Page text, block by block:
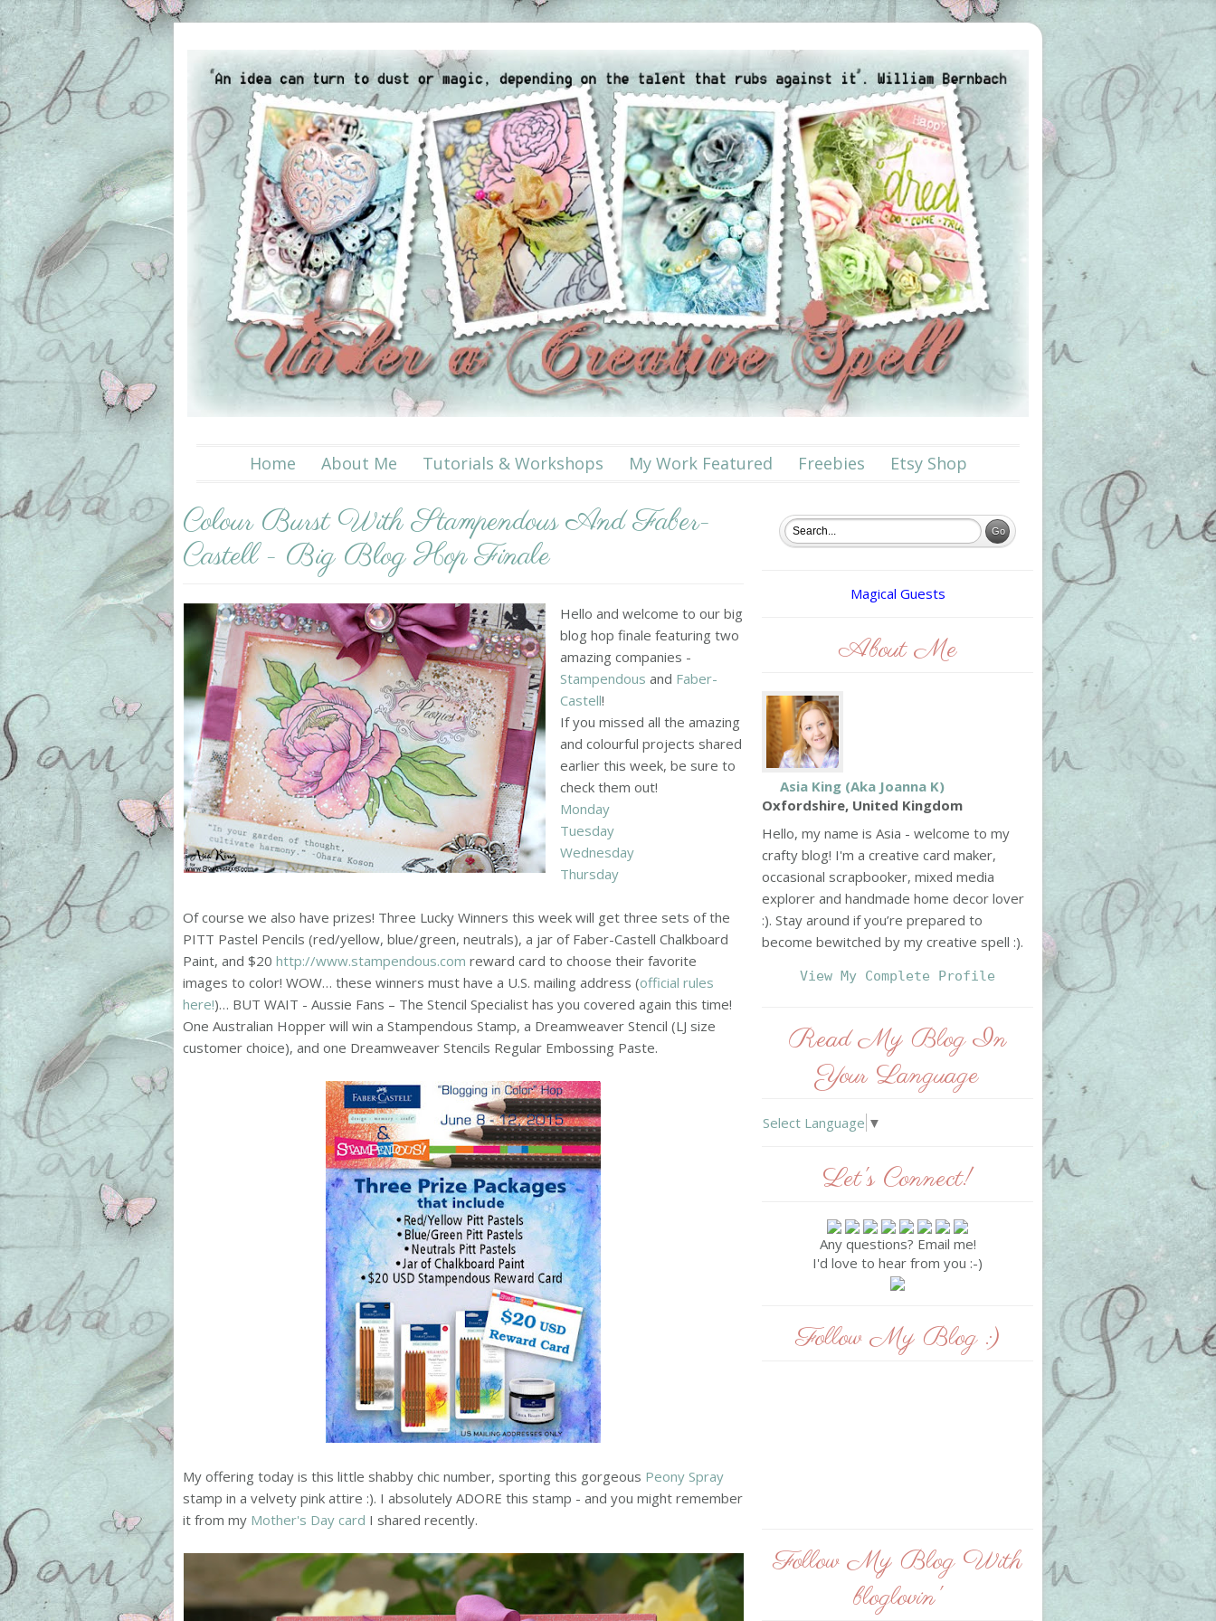
Home About Me Tutorials & Workshops My Work Featured Freebies Etsy Shop
Colour Burst With Stampendous And Faber-
Castell - Big Blog Hop Finale
Hello and welcome to our big
blog hop finale featuring two
amazing companies -
Stampendous and Faber-
Castell!
If you missed all the amazing
and colourful projects shared
earlier this week, be sure to
check them out!
Monday
Tuesday
Wednesday
Thursday
Of course we also have prizes! Three Lucky Winners this week will get three sets of the
PITT Pastel Pencils (red/yellow, blue/green, neutrals), a jar of Faber-Castell Chalkboard
Paint, and $20 http://www.stampendous.com reward card to choose their favorite
images to color! WOW… these winners must have a U.S. mailing address (official rules
here!)… BUT WAIT - Aussie Fans – The Stencil Specialist has you covered again this time!
One Australian Hopper will win a Stampendous Stamp, a Dreamweaver Stencil (LJ size
customer choice), and one Dreamweaver Stencils Regular Embossing Paste.
My offering today is this little shabby chic number, sporting this gorgeous Peony Spray
stamp in a velvety pink attire :). I absolutely ADORE this stamp - and you might remember
it from my Mother's Day card I shared recently.
Magical Guests
About Me
Asia King (aka Joanna K)
Oxfordshire, United Kingdom
Hello, my name is Asia - welcome to my
crafty blog! I'm a creative card maker,
occasional scrapbooker, mixed media
explorer and handmade home decor lover
:). Stay around if you’re prepared to
become bewitched by my creative spell :).
View My Complete Profile
Read My Blog In
Your Language
Select Language ▼
Let's Connect!
Any questions? Email me!
I'd love to hear from you :-)
Follow My Blog :)
Follow My Blog With
bloglovin'